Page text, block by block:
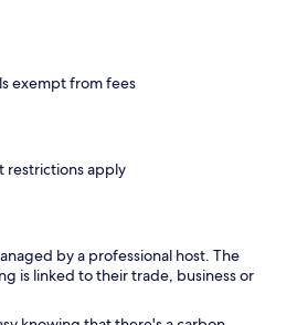
exempt from fees
restrictions apply
by a professional host. The
is linked to their trade, business or